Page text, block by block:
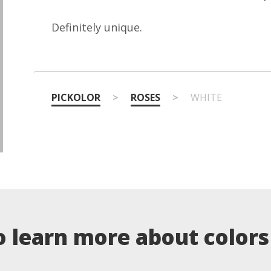
Definitely unique.
PICKOLOR > ROSES > WHITE
learn more about colors